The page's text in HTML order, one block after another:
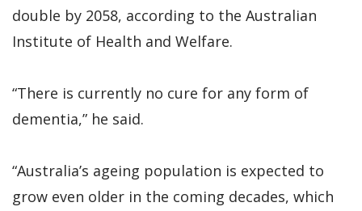
double by 2058, according to the Australian
Institute of Health and Welfare.
“There is currently no cure for any form of
dementia,” he said.
“Australia’s ageing population is expected to
grow even older in the coming decades, which